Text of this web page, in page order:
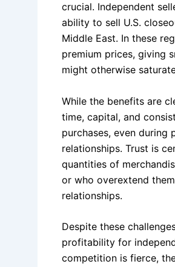
crucial. Independent
ability to sell U.S.
Middle East. In these
premium prices, giving
might otherwise
While the benefits are
time, capital, and
purchases, even
relationships. Trust is
quantities of
or who overextend
relationships.
Despite these
profitability for
competition is fierce,